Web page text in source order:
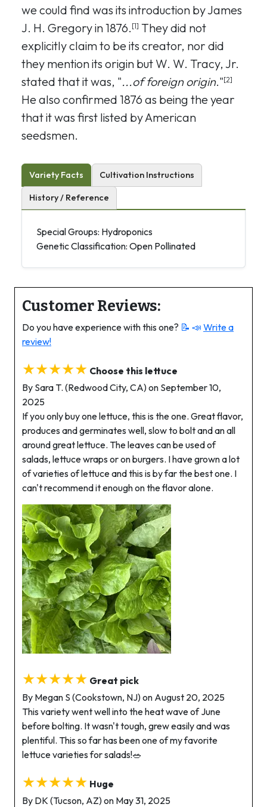
we could find was its introduction by James
J. H. Gregory in 1876. [1] They did not
explicitly claim to be its creator, nor did
they mention its origin but W. W. Tracy, Jr.
stated that it was, "...of foreign origin."[2]
He also confirmed 1876 as being the year
that it was first listed by American
seedsmen.
Variety Facts Cultivation Instructions
History / Reference
Special Groups: Hydroponics
Genetic Classification: Open Pollinated
Customer Reviews:
Do you have experience with this one? 📝 📣 Write a
review!
★★★★★ Choose this lettuce
By Sara T. (Redwood City, CA) on September 10,
2025
If you only buy one lettuce, this is the one. Great flavor,
produces and germinates well, slow to bolt and an all
around great lettuce. The leaves can be used of
salads, lettuce wraps or on burgers. I have grown a lot
of varieties of lettuce and this is by far the best one. I
can't recommend it enough on the flavor alone.
★★★★★ Great pick
By Megan S (Cookstown, NJ) on August 20, 2025
This variety went well into the heat wave of June
before bolting. It wasn't tough, grew easily and was
plentiful. This so far has been one of my favorite
lettuce varieties for salads!🥗
★★★★★ Huge
By DK (Tucson, AZ) on May 31, 2025